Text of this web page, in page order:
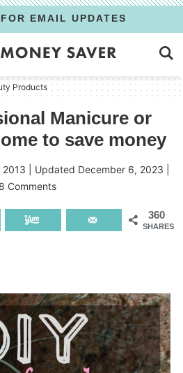
EMAIL UPDATES
Products
Manicure or
to save money
2013 | Updated December 6, 2023
8 Comments
360
SHARES